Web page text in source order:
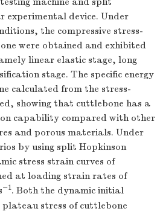
experimental device. Under
the compressive stress-
were obtained and exhibited
linear elastic stage, long
stage. The specific energy
calculated from the stress-
showing that cuttlebone has a
capability compared with other
and porous materials. Under
by using split Hopkinson
stress strain curves of
at loading strain rates of
−1. Both the dynamic initial
plateau stress of cuttlebone